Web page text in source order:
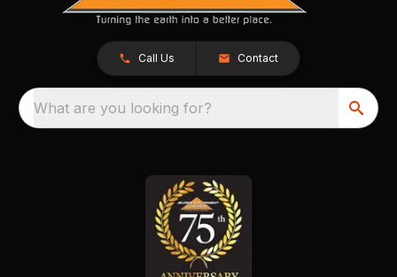
Call Us Contact
What are you looking for?